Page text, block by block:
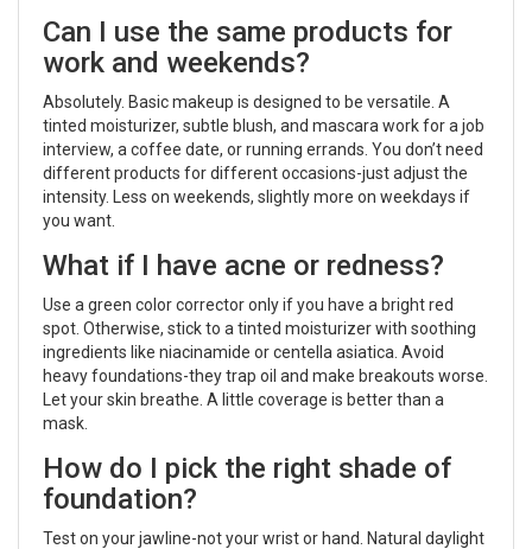
Can I use the same products for
work and weekends?
Absolutely. Basic makeup is designed to be versatile. A
tinted moisturizer, subtle blush, and mascara work for a job
interview, a coffee date, or running errands. You don’t need
different products for different occasions-just adjust the
intensity. Less on weekends, slightly more on weekdays if
you want.
What if I have acne or redness?
Use a green color corrector only if you have a bright red
spot. Otherwise, stick to a tinted moisturizer with soothing
ingredients like niacinamide or centella asiatica. Avoid
heavy foundations-they trap oil and make breakouts worse.
Let your skin breathe. A little coverage is better than a
mask.
How do I pick the right shade of
foundation?
Test on your jawline-not your wrist or hand. Natural daylight